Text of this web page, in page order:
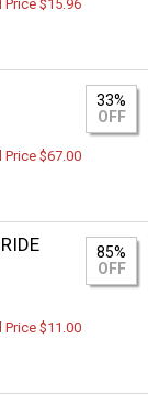
$15.96
33%
OFF
$67.00
85%
OFF
$11.00